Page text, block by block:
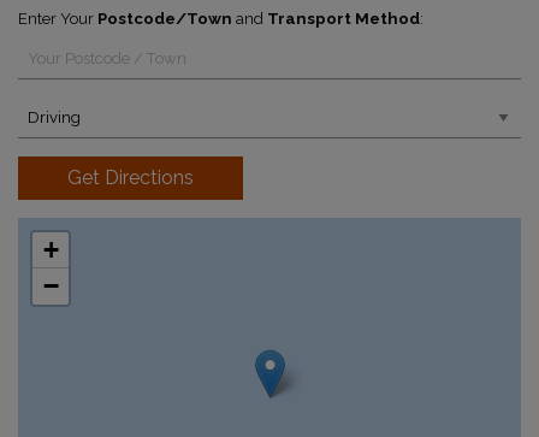
Enter Your Postcode/Town and Transport Method:
Get Directions
+
−